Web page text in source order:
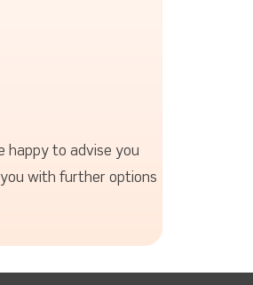
happy to advise you
with further options